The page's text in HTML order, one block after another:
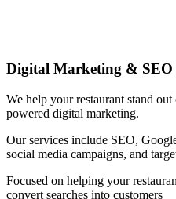
Digital Marketing & SEO
We help your restaurant stand
powered digital marketing.
Our services include SEO,
social media campaigns, and
Focused on helping your
convert searches into customers